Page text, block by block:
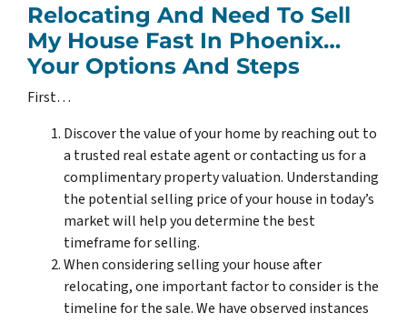
Relocating And Need To Sell
My House Fast In Phoenix…
Your Options And Steps
First…
Discover the value of your home by reaching out to
a trusted real estate agent or contacting us for a
complimentary property valuation. Understanding
the potential selling price of your house in today’s
market will help you determine the best
timeframe for selling.
When considering selling your house after
relocating, one important factor to consider is the
timeline for the sale. We have observed instances